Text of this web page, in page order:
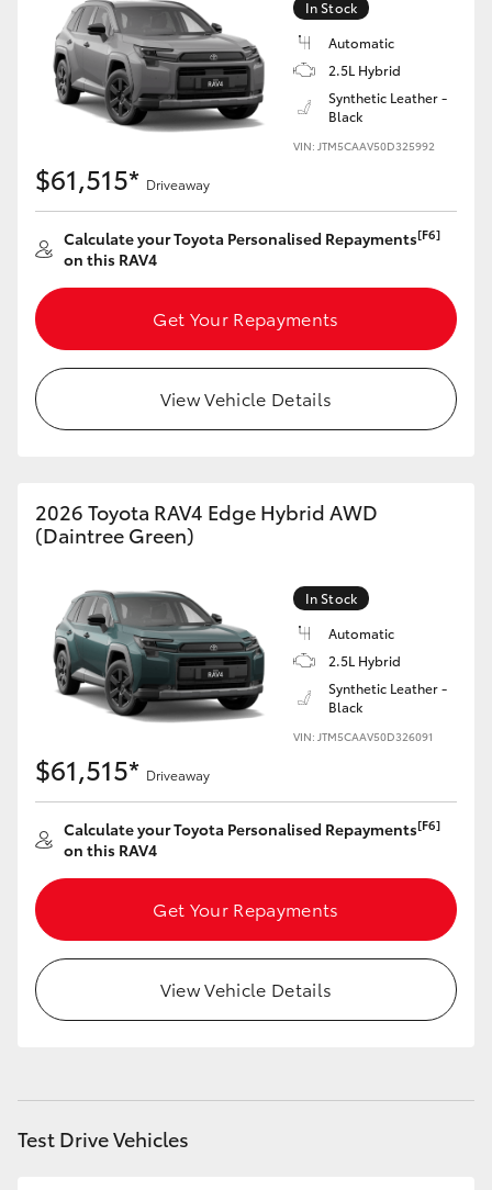
In Stock
Automatic
2.5L Hybrid
Synthetic Leather -
Black
VIN: JTM5CAAV50D325992
$61,515* Driveaway
Calculate your Toyota Personalised Repayments[F6]
on this RAV4
Get Your Repayments
View Vehicle Details
2026 Toyota RAV4 Edge Hybrid AWD
(Daintree Green)
In Stock
Automatic
2.5L Hybrid
Synthetic Leather -
Black
VIN: JTM5CAAV50D326091
$61,515* Driveaway
Calculate your Toyota Personalised Repayments[F6]
on this RAV4
Get Your Repayments
View Vehicle Details
Test Drive Vehicles